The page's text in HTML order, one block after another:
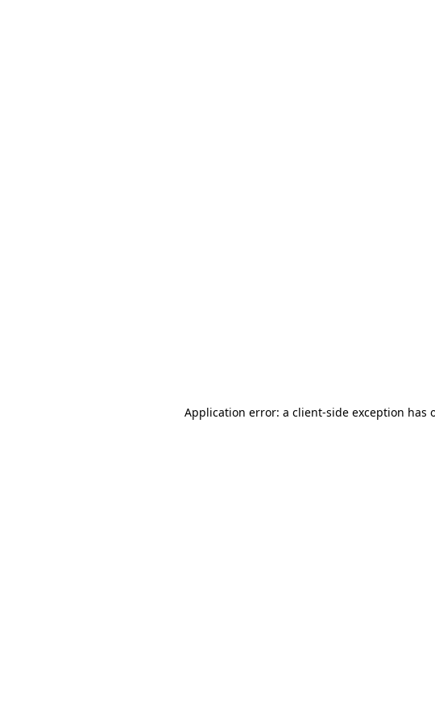
Application error: a client-side exception has